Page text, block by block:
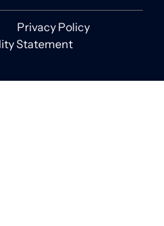
Privacy Policy
Statement